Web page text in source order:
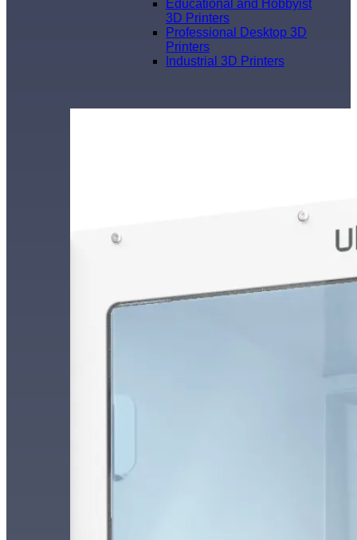
Educational and Hobbyist
3D Printers
Professional Desktop 3D
Printers
Industrial 3D Printers